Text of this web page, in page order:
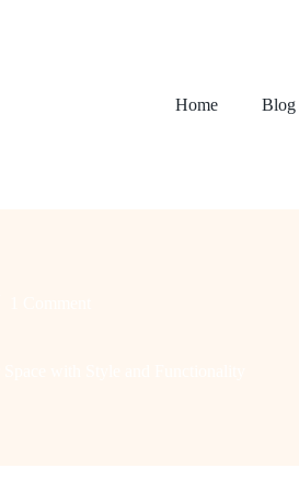
Home Blog